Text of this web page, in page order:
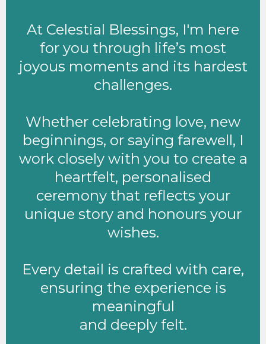
At Celestial Blessings, I'm here
for you through life’s most
joyous moments and its hardest
challenges.
Whether celebrating love, new
beginnings, or saying farewell, I
work closely with you to create a
heartfelt, personalised
ceremony that reflects your
unique story and honours your
wishes.
Every detail is crafted with care,
ensuring the experience is
meaningful
and deeply felt.